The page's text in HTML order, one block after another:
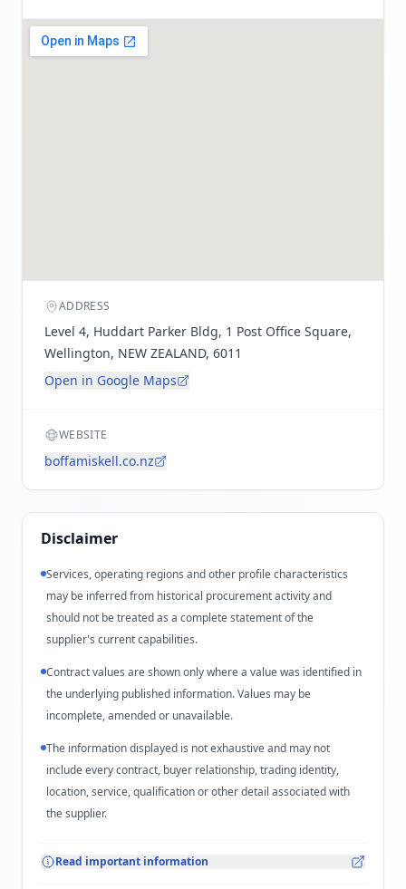
ADDRESS
Level 4, Huddart Parker Bldg, 1 Post Office Square,
Wellington, NEW ZEALAND, 6011
Open in Google Maps
WEBSITE
boffamiskell.co.nz
Disclaimer
Services, operating regions and other profile characteristics
may be inferred from historical procurement activity and
should not be treated as a complete statement of the
supplier's current capabilities.
Contract values are shown only where a value was identified in
the underlying published information. Values may be
incomplete, amended or unavailable.
The information displayed is not exhaustive and may not
include every contract, buyer relationship, trading identity,
location, service, qualification or other detail associated with
the supplier.
Read important information